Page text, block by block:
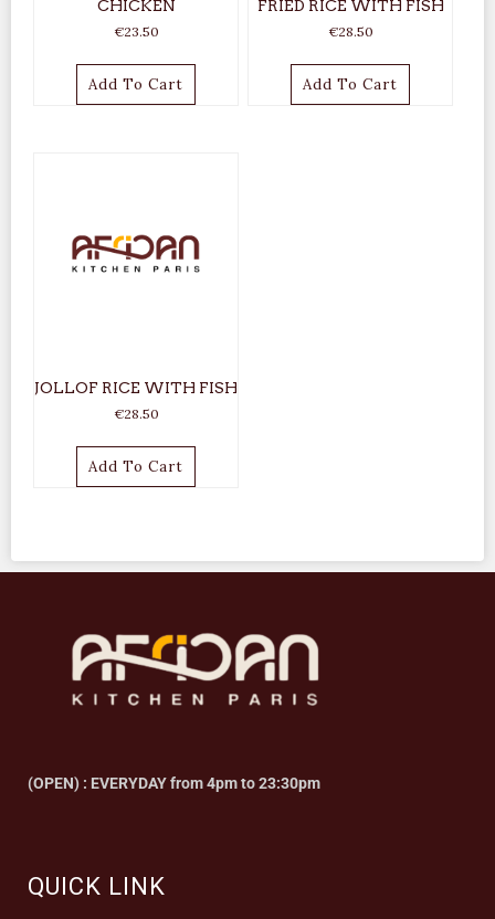
CHICKEN
€23.50
Add To Cart
FRIED RICE WITH FISH
€28.50
Add To Cart
JOLLOF RICE WITH FISH
€28.50
Add To Cart
(OPEN) : EVERYDAY from 4pm to 23:30pm
QUICK LINK